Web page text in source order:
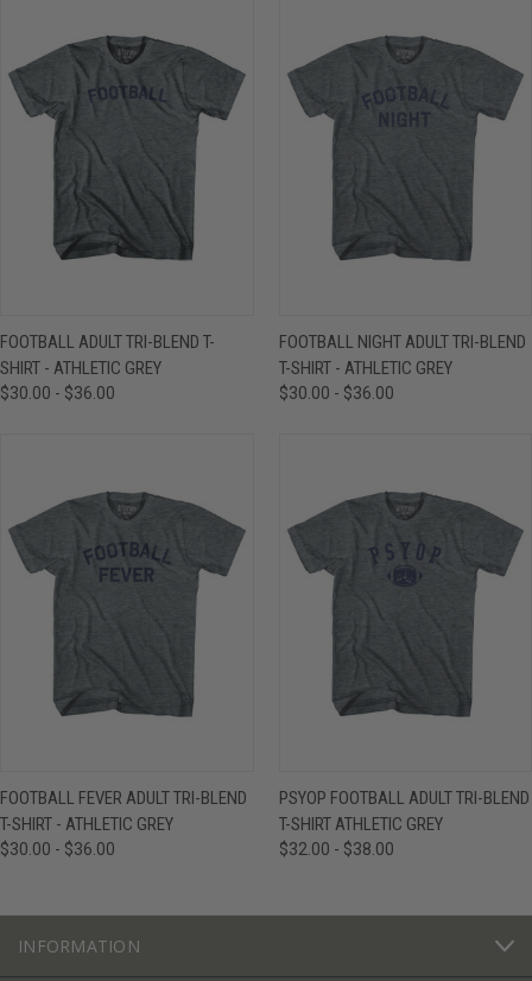
FOOTBALL ADULT TRI-BLEND T-
SHIRT - ATHLETIC GREY
$30.00 - $36.00
FOOTBALL NIGHT ADULT TRI-BLEND
T-SHIRT - ATHLETIC GREY
$30.00 - $36.00
FOOTBALL FEVER ADULT TRI-BLEND
T-SHIRT - ATHLETIC GREY
$30.00 - $36.00
PSYOP FOOTBALL ADULT TRI-BLEND
T-SHIRT ATHLETIC GREY
$32.00 - $38.00
INFORMATION